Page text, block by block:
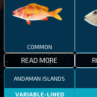
COMMON
READ MORE
ANDAMAN ISLANDS
VARIABLE-LINED